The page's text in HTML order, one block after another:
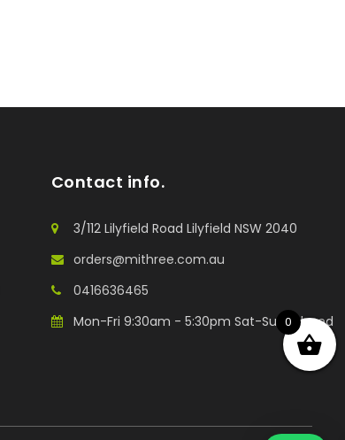
Contact info.
3/112 Lilyfield Road Lilyfield NSW 2040
orders@mithree.com.au
0416636465
Mon-Fri 9:30am - 5:30pm Sat-Sun: Closed
0